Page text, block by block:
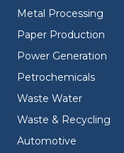
Metal Processing
Paper Production
Power Generation
Petrochemicals
Waste Water
Waste & Recycling
Automotive